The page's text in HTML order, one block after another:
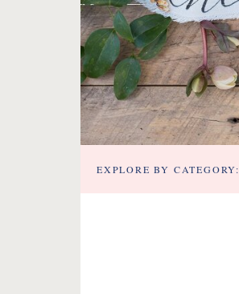
EXPLORE BY CATEGORY: